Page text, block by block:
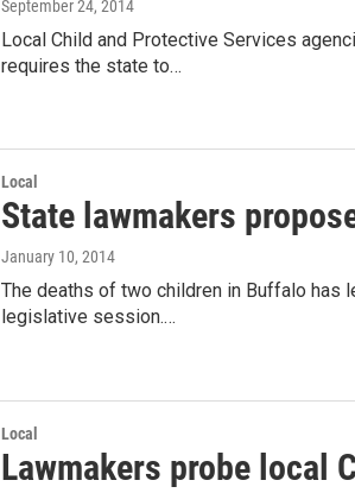
September 24, 2014
Local Child and Protective Services
requires the state to…
Local
State lawmakers
January 10, 2014
The deaths of two children in Buffalo has
legislative session.…
Local
Lawmakers probe local